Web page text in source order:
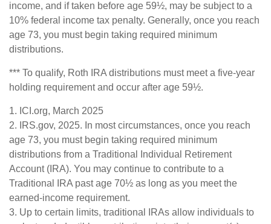
income, and if taken before age 59½, may be subject to a
10% federal income tax penalty. Generally, once you reach
age 73, you must begin taking required minimum
distributions.
*** To qualify, Roth IRA distributions must meet a five-year
holding requirement and occur after age 59½.
1. ICI.org, March 2025
2. IRS.gov, 2025. In most circumstances, once you reach
age 73, you must begin taking required minimum
distributions from a Traditional Individual Retirement
Account (IRA). You may continue to contribute to a
Traditional IRA past age 70½ as long as you meet the
earned-income requirement.
3. Up to certain limits, traditional IRAs allow individuals to